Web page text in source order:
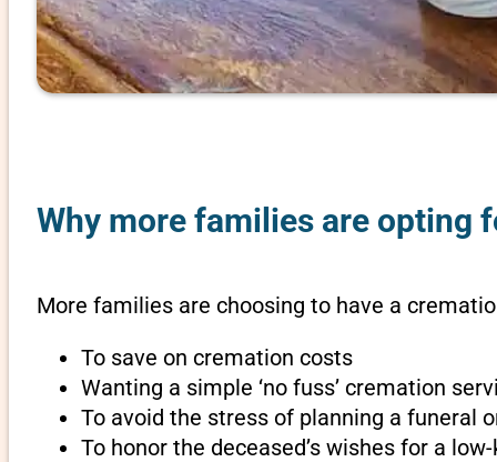
Why more families are opting
More families are choosing to have a
To save on cremation costs
Wanting a simple ‘no fuss’ cremation
To avoid the stress of planning a funeral
To honor the deceased’s wishes for a